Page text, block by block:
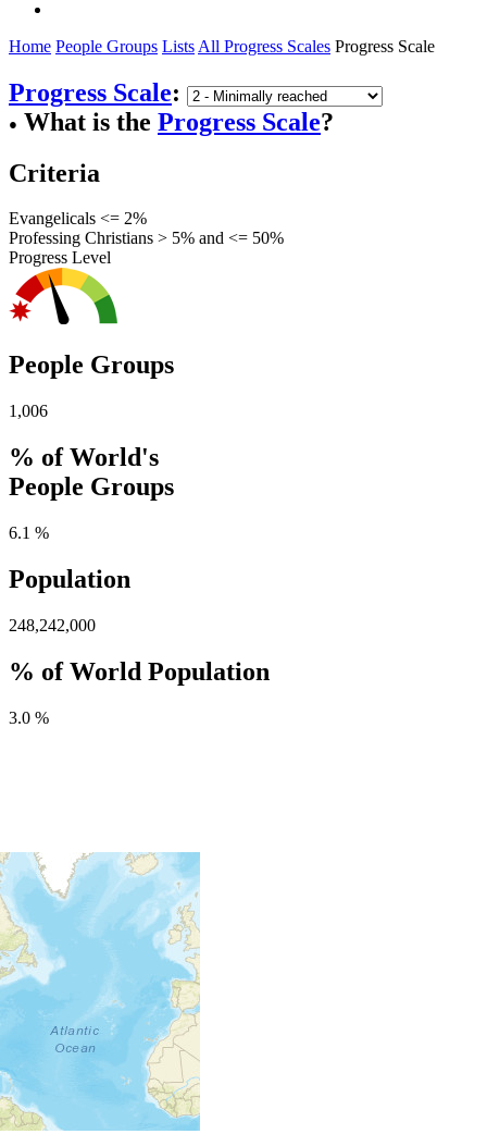
Home People Groups Lists All Progress Scales Progress Scale
Progress Scale:
● What is the Progress Scale?
Criteria
Evangelicals <= 2%
Professing Christians > 5% and <= 50%
Progress Level
People Groups
1,006
% of World's
People Groups
6.1 %
Population
248,242,000
% of World Population
3.0 %